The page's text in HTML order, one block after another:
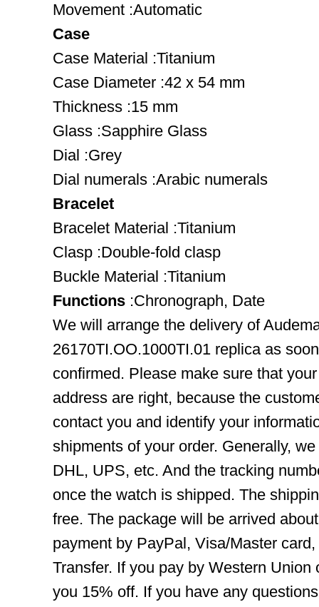
Movement :Automatic
Case
Case Material :Titanium
Case Diameter :42 x 54 mm
Thickness :15 mm
Glass :Sapphire Glass
Dial :Grey
Dial numerals :Arabic numerals
Bracelet
Bracelet Material :Titanium
Clasp :Double-fold clasp
Buckle Material :Titanium
Functions :Chronograph, Date
We will arrange the delivery of
26170TI.OO.1000TI.01 replica as
confirmed. Please make sure that
address are right, because the
contact you and identify your
shipments of your order. Generally,
DHL, UPS, etc. And the tracking
once the watch is shipped. The
free. The package will be arrived
payment by PayPal, Visa/Master
Transfer. If you pay by Western Union
you 15% off. If you have any